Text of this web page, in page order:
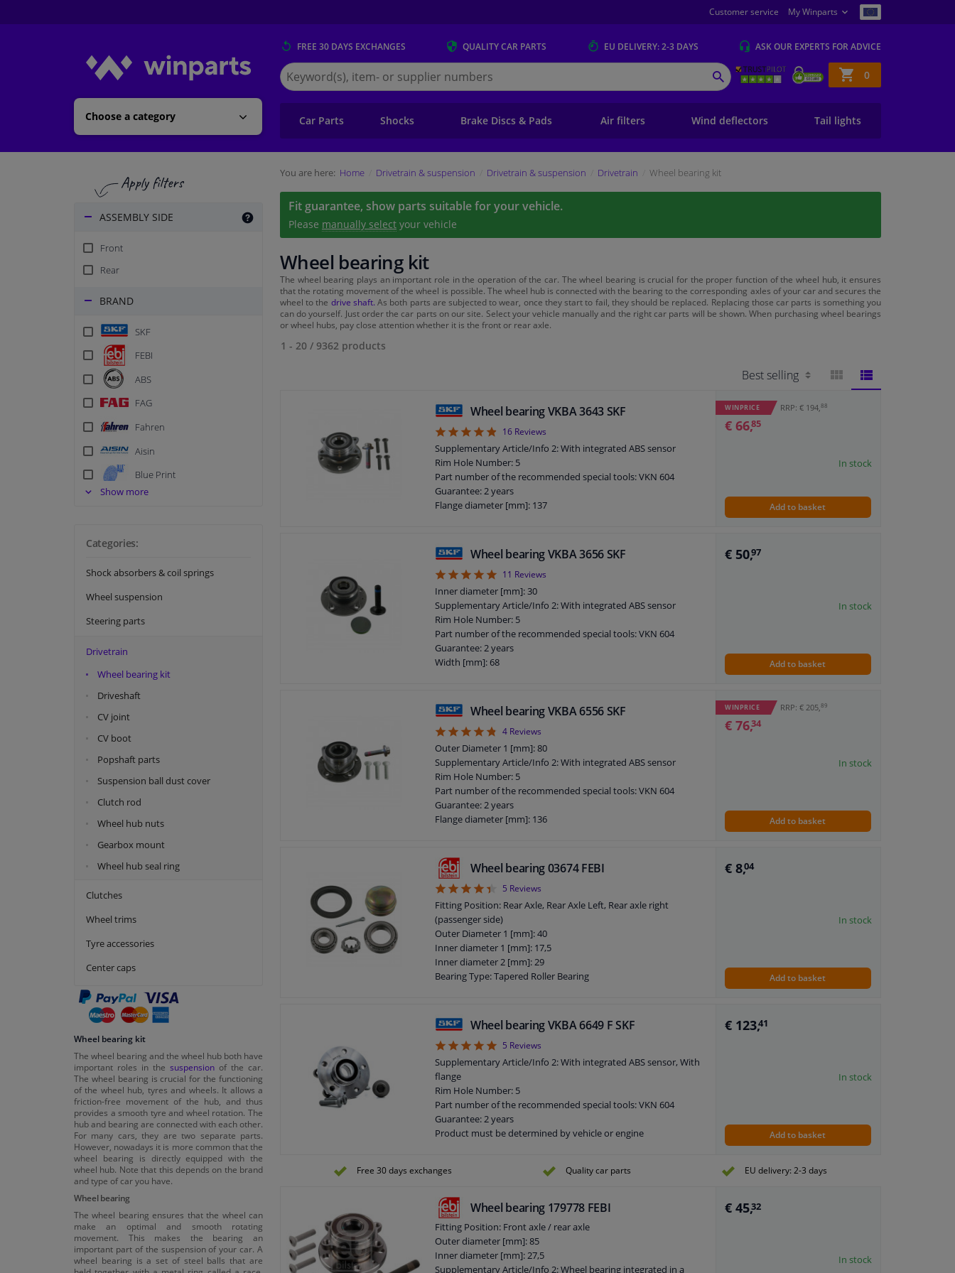
Customer service My Winparts
Choose a category
FREE 30 DAYS EXCHANGES QUALITYCAR PARTS EU DELIVERY: 2-3 DAYS ASK OUR EXPERTS FOR ADVICE
Shopping
basket
0
Search
for
Winparts.eu
SEARCH
Car Parts Shocks Brake Discs & Pads Air filters Wind deflectors Tail lights
ASSEMBLY SIDE
Front
Rear
BRAND
SKF
FEBI
ABS
FAG
Fahren
Aisin
Blue Print
BSG
Corteco
Kavo parts
Kawe
Lemforder
Meyle
Monroe
Moog
NK
Quick Brake
SNR
Swag
Tedgum
Topran
VAICO
Show more
Categories:
Shock absorbers & coil springs
Wheel suspension
Steering parts
Drivetrain
Wheel bearing kit
Driveshaft
CV joint
CV boot
Popshaft parts
Suspension ball dust cover
Clutch rod
Wheel hub nuts
Gearbox mount
Wheel hub seal ring
Clutches
Wheel trims
Tyre accessories
Center caps
Wheel bearing kit
The wheel bearing and the wheel hub both have
important roles in the suspension of the car.
The wheel bearing is crucial for the functioning
of the wheel hub, tyres and wheels. It allows a
friction-free movement of the hub, and thus
provides a smooth tyre and wheel rotation. The
hub and bearing are connected with each other.
For many cars, they are two separate parts.
However, nowadays it is more common that the
wheel bearing is directly equipped with the
wheel hub. Note that this depends on the brand
and type of car you have.
Wheel bearing
The wheel bearing ensures that the wheel can
make an optimal and smooth rotating
movement. This makes the bearing an
important part of the suspension of your car. A
wheel bearing is a set of steel balls that are
You are here: Home Drivetrain & suspension Drivetrain & suspension Drivetrain Wheel bearing kit
Fit guarantee, show parts suitable for your vehicle.
Please manually select your vehicle
Wheel bearing kit
The wheel bearing plays an important role in the operation of the car. The wheel bearing is crucial for the proper function of the wheel hub, it ensures
that the rotating movement of the wheel is possible. The wheel hub is connected with the bearing to the corresponding axles of your car and secures the
wheel to the drive shaft. As both parts are subjected to wear, once they start to fail, they should be replaced. Replacing those car parts is something you
can do yourself. Just order the car parts on our site. Select your vehicle manually and the right car parts will be shown. When purchasing wheel bearings
or wheel hubs, pay close attention whether it is the front or rear axle.
1 - 20 / 9362 products
Wheel bearing VKBA 3643 SKF
4.88
16 Reviews
Supplementary Article/Info 2: With integrated ABS sensor
Rim Hole Number: 5
Part number of the recommended special tools: VKN 604
Guarantee: 2 years
Flange diameter [mm]: 137
WINPRICE RRP: € 194, 88
€ 66,85
In stock
Add to basket
Wheel bearing VKBA 3656 SKF
511 Reviews
Inner diameter [mm]: 30
Supplementary Article/Info 2: With integrated ABS sensor
Rim Hole Number: 5
Part number of the recommended special tools: VKN 604
Guarantee: 2 years
Width [mm]: 68
€ 50,97
In stock
Add to basket
Wheel bearing VKBA 6556 SKF
4.75
4 Reviews
Outer Diameter 1 [mm]: 80
Supplementary Article/Info 2: With integrated ABS sensor
Rim Hole Number: 5
Part number of the recommended special tools: VKN 604
Guarantee: 2 years
Flange diameter [mm]: 136
WINPRICE RRP: € 205, 89
€ 76,34
In stock
Add to basket
Wheel bearing 03674 FEBI
4.4
5 Reviews
Fitting Position: Rear Axle, Rear Axle Left, Rear axle right
(passenger side)
Outer Diameter 1 [mm]: 40
Inner diameter 1 [mm]: 17,5
Inner diameter 2 [mm]: 29
Bearing Type: Tapered Roller Bearing
Outer diameter 2 [mm]: 50
Width 1 [mm]: 14
Width 2 [mm]: 14
Guarantee: 3 years
€ 8,04
In stock
Add to basket
Wheel bearing VKBA 6649 F SKF
55 Reviews
Supplementary Article/Info 2: With integrated ABS sensor, With
flange
Rim Hole Number: 5
Part number of the recommended special tools: VKN 604
Guarantee: 2 years
Product must be determined by vehicle or engine
€ 123,41
In stock
Add to basket
Free 30 days exchanges Quality car parts EU delivery: 2-3 days
Wheel bearing 179778 FEBI
Fitting Position: Front axle / rear axle
Outer diameter [mm]: 85
Inner diameter [mm]: 27,5
Supplementary Article/Info 2: Wheel bearing integrated in a
€ 45,32
In stock